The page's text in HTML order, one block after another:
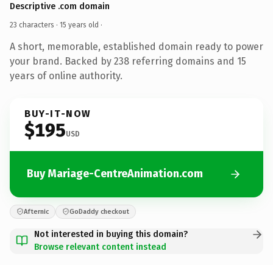
Descriptive .com domain
23 characters · 15 years old ·
A short, memorable, established domain ready to power
your brand. Backed by 238 referring domains and 15
years of online authority.
BUY-IT-NOW
$195USD
Buy Mariage-CentreAnimation.com
Afternic GoDaddy checkout
Not interested in buying this domain?
Browse relevant content instead